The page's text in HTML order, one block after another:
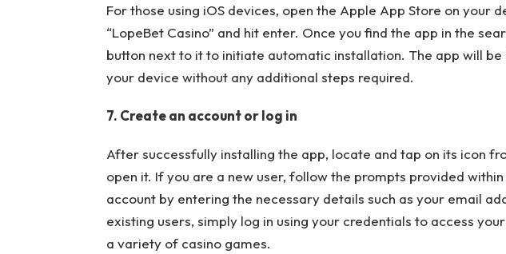
For those using iOS devices, open the Apple App Store on your
“LopeBet Casino” and hit enter. Once you find the app in the
button next to it to initiate automatic installation. The app will
your device without any additional steps required.
7. Create an account or log in
After successfully installing the app, locate and tap on its icon
open it. If you are a new user, follow the prompts provided
account by entering the necessary details such as your email
existing users, simply log in using your credentials to access
a variety of casino games.